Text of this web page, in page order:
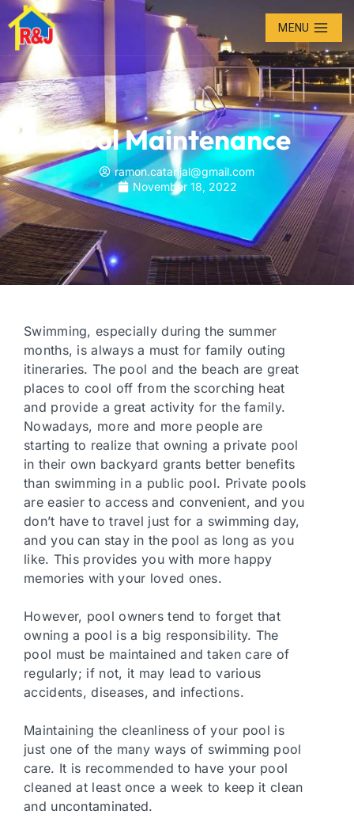
MENU
Pool Maintenance
ramon.catanjal@gmail.com
November 18, 2022
Swimming, especially during the summer
months, is always a must for family outing
itineraries. The pool and the beach are great
places to cool off from the scorching heat
and provide a great activity for the family.
Nowadays, more and more people are
starting to realize that owning a private pool
in their own backyard grants better benefits
than swimming in a public pool. Private pools
are easier to access and convenient, and you
don’t have to travel just for a swimming day,
and you can stay in the pool as long as you
like. This provides you with more happy
memories with your loved ones.
However, pool owners tend to forget that
owning a pool is a big responsibility. The
pool must be maintained and taken care of
regularly; if not, it may lead to various
accidents, diseases, and infections.
Maintaining the cleanliness of your pool is
just one of the many ways of swimming pool
care. It is recommended to have your pool
cleaned at least once a week to keep it clean
and uncontaminated.